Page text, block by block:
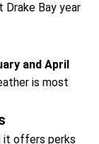
Drake Bay year
and April
is most
it offers perks